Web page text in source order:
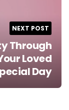
NEXT POST
Through
Loved
Day